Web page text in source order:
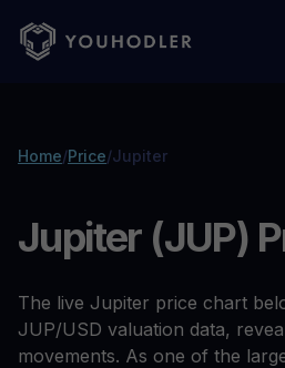
Home/Price/Jupiter
Jupiter (JUP)
The live Jupiter price chart
JUP/USD valuation data,
movements. As one of the